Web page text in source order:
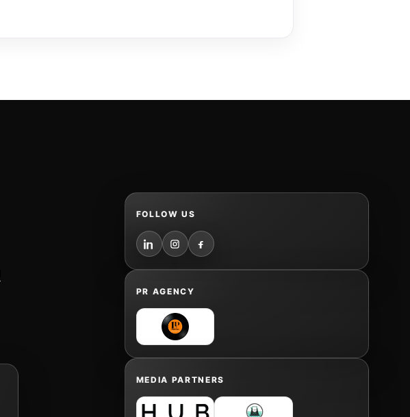
FOLLOW US
PR AGENCY
MEDIA PARTNERS